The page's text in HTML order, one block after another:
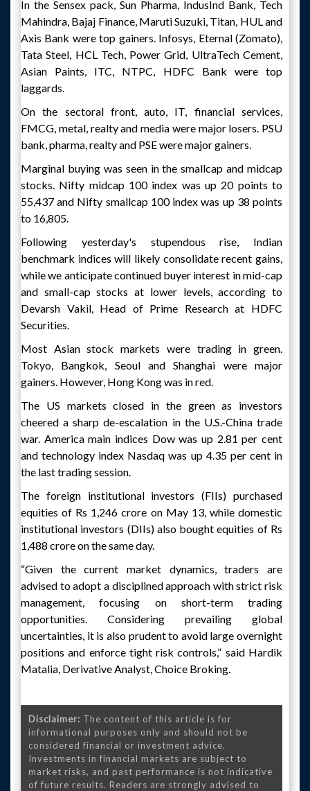
In the Sensex pack, Sun Pharma, IndusInd Bank, Tech
Mahindra, Bajaj Finance, Maruti Suzuki, Titan, HUL and
Axis Bank were top gainers. Infosys, Eternal (Zomato),
Tata Steel, HCL Tech, Power Grid, UltraTech Cement,
Asian Paints, ITC, NTPC, HDFC Bank were top
laggards.
On the sectoral front, auto, IT, financial services,
FMCG, metal, realty and media were major losers. PSU
bank, pharma, realty and PSE were major gainers.
Marginal buying was seen in the smallcap and midcap
stocks. Nifty midcap 100 index was up 20 points to
55,437 and Nifty smallcap 100 index was up 38 points
to 16,805.
Following yesterday's stupendous rise, Indian
benchmark indices will likely consolidate recent gains,
while we anticipate continued buyer interest in mid-cap
and small-cap stocks at lower levels, according to
Devarsh Vakil, Head of Prime Research at HDFC
Securities.
Most Asian stock markets were trading in green.
Tokyo, Bangkok, Seoul and Shanghai were major
gainers. However, Hong Kong was in red.
The US markets closed in the green as investors
cheered a sharp de-escalation in the U.S.-China trade
war. America main indices Dow was up 2.81 per cent
and technology index Nasdaq was up 4.35 per cent in
the last trading session.
The foreign institutional investors (FIIs) purchased
equities of Rs 1,246 crore on May 13, while domestic
institutional investors (DIIs) also bought equities of Rs
1,488 crore on the same day.
“Given the current market dynamics, traders are
advised to adopt a disciplined approach with strict risk
management, focusing on short-term trading
opportunities. Considering prevailing global
uncertainties, it is also prudent to avoid large overnight
positions and enforce tight risk controls,” said Hardik
Matalia, Derivative Analyst, Choice Broking.
Disclaimer: The content of this article is for
informational purposes only and should not be
considered financial or investment advice.
Investments in financial markets are subject to
market risks, and past performance is not indicative
of future results. Readers are strongly advised to